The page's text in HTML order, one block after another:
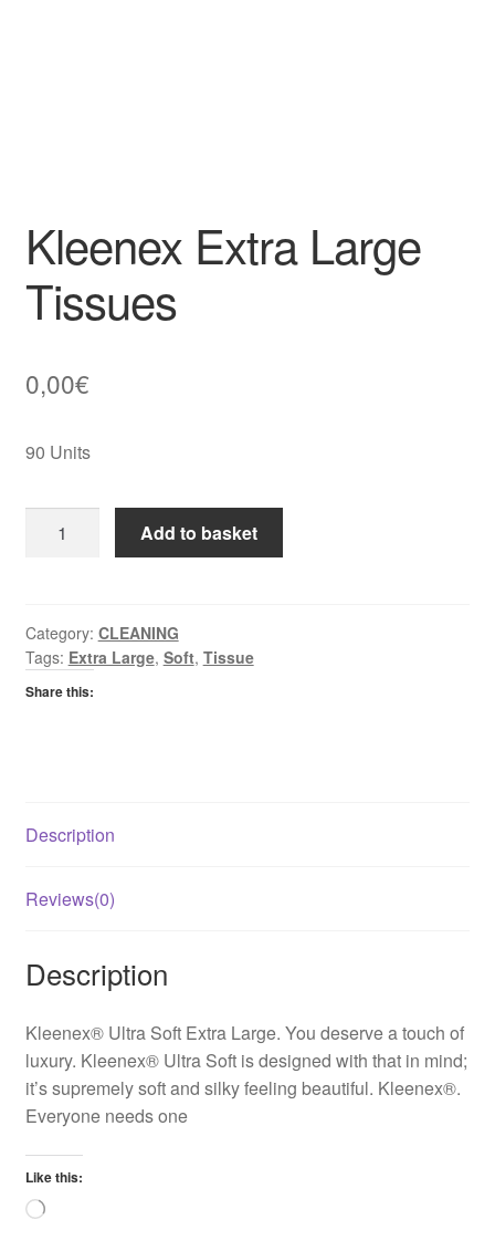
Kleenex Extra Large
Tissues
0,00€
90 Units
Extra
quantity
Add to basket
Category: CLEANING
Tags: Extra Large, Soft, Tissue
Share this:
Description
Reviews(0)
Description
Kleenex® Ultra Soft Extra Large. You deserve a touch of
luxury. Kleenex® Ultra Soft is designed with that in mind;
it’s supremely soft and silky feeling beautiful. Kleenex®.
Everyone needs one
Like this:
Loading…